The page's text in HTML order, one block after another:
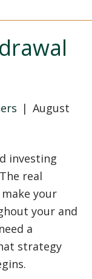
| August
investing
real
your
your and
a
strategy